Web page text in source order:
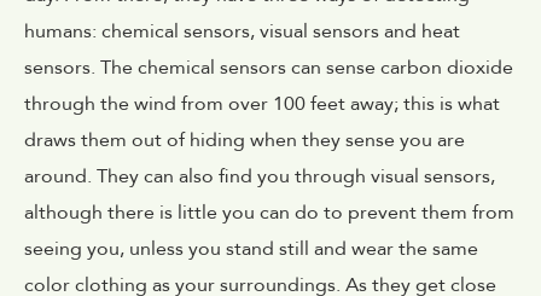
humans: chemical sensors, visual sensors and heat
sensors. The chemical sensors can sense carbon dioxide
through the wind from over 100 feet away; this is what
draws them out of hiding when they sense you are
around. They can also find you through visual sensors,
although there is little you can do to prevent them from
seeing you, unless you stand still and wear the same
color clothing as your surroundings. As they get close